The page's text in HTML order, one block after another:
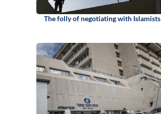
The folly of negotiating with Islamists